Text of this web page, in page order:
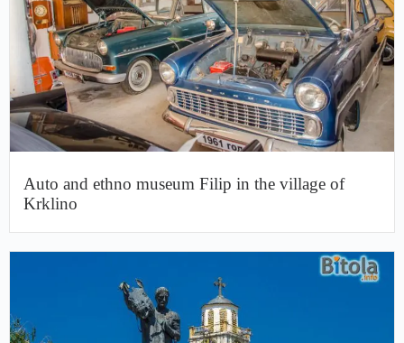
Auto and ethno museum Filip in the village of
Krklino